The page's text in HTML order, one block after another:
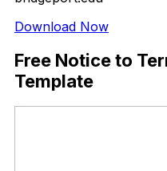
Download Now
Free Notice to
Template